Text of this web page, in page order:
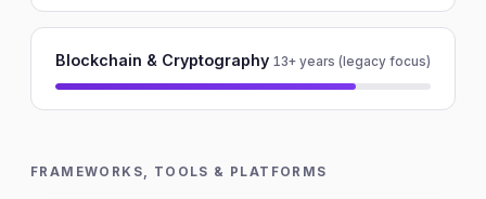
Blockchain & Cryptography 13+ years (legacy focus)
FRAMEWORKS, TOOLS & PLATFORMS